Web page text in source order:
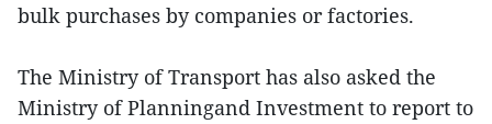
bulk purchases by companies or factories.
The Ministry of Transport has also asked the
Ministry of Planningand Investment to report to